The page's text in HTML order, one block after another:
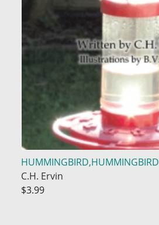
HUMMINGBIRD,HUMMINGBIRD
C.H. Ervin
$3.99